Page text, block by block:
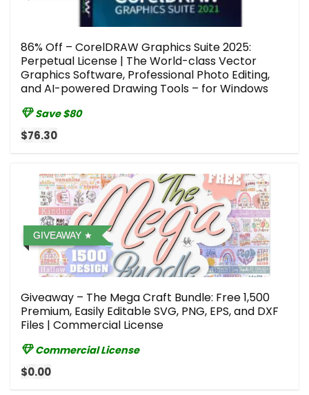
86% Off – CorelDRAW Graphics Suite 2025:
Perpetual License | The World-class Vector
Graphics Software, Professional Photo Editing,
and AI-powered Drawing Tools – for Windows
Save $80
$76.30
GIVEAWAY
Giveaway – The Mega Craft Bundle: Free 1,500
Premium, Easily Editable SVG, PNG, EPS, and DXF
Files | Commercial License
Commercial License
$0.00